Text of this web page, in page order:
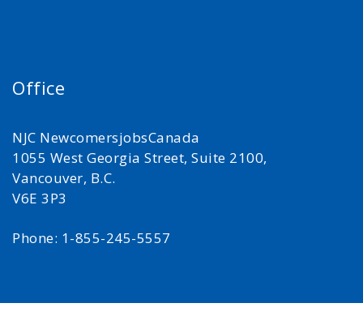
Office
NJC NewcomersjobsCanada
1055 West Georgia Street, Suite 2100,
Vancouver, B.C.
V6E 3P3
Phone: 1-855-245-5557